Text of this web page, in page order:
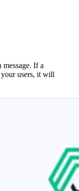
If a
users, it will